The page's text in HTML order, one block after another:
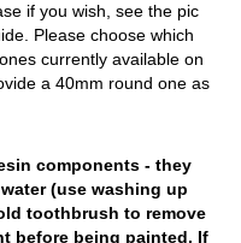
if you wish, see the pic
Please choose which
currently available on
a 40mm round one as
components - they
(use washing up
toothbrush to remove
before being painted. If